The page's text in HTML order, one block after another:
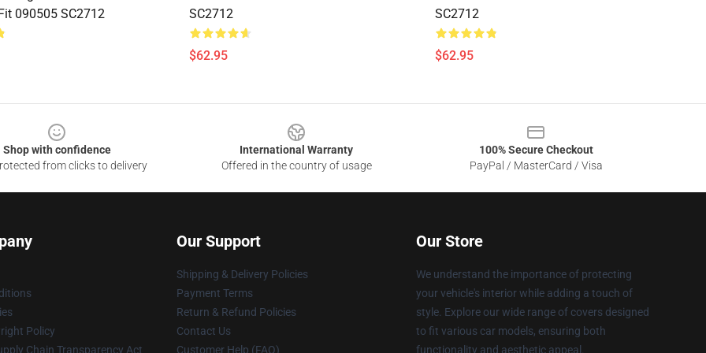
090505 SC2712
SC2712
$62.95
SC2712
$62.95
Shop with confidence
from clicks to delivery
International Warranty
Offered in the country of usage
100% Secure Checkout
PayPal / MasterCard / Visa
Policy
Chain Transparency Act
Our Support
Shipping & Delivery Policies
Payment Terms
Return & Refund Policies
Contact Us
Customer Help (FAQ)
Our Store
We understand the importance of protecting
your vehicle's interior while adding a touch of
style. Explore our wide range of covers designed
to fit various car models, ensuring both
functionality and aesthetic appeal.